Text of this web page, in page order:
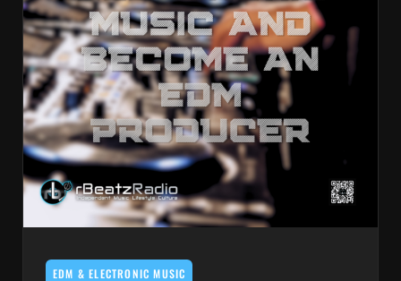
EDM & ELECTRONIC MUSIC